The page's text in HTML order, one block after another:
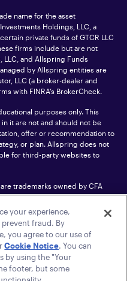
name for the asset
Holdings, LLC, a
private funds of GTCR LLC
firms include but are not
LLC, and Allspring Funds
by Allspring entities are
LLC (a broker-dealer and
with FINRA’s BrokerCheck.
purposes only. This
it are not and should not be
offer or recommendation to
or plan. Allspring does not
for third-party websites to
trademarks owned by CFA
on this site, please contact us
Investments Holdings, LLC.
your experience,
fraud. By
you agree to our use of
Cookie Notice. You can
by using the "Your
footer, but some